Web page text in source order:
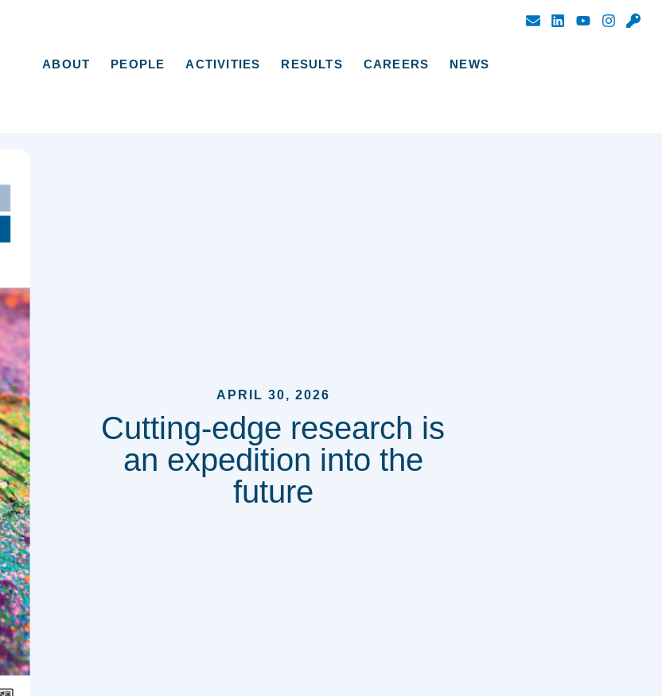
ABOUT PEOPLE ACTIVITIES RESULTS CAREERS NEWS
APRIL 30, 2026
Cutting-edge research is
an expedition into the
future